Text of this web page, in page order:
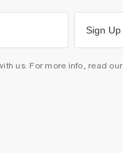
Sign Up
us. For more info, read our